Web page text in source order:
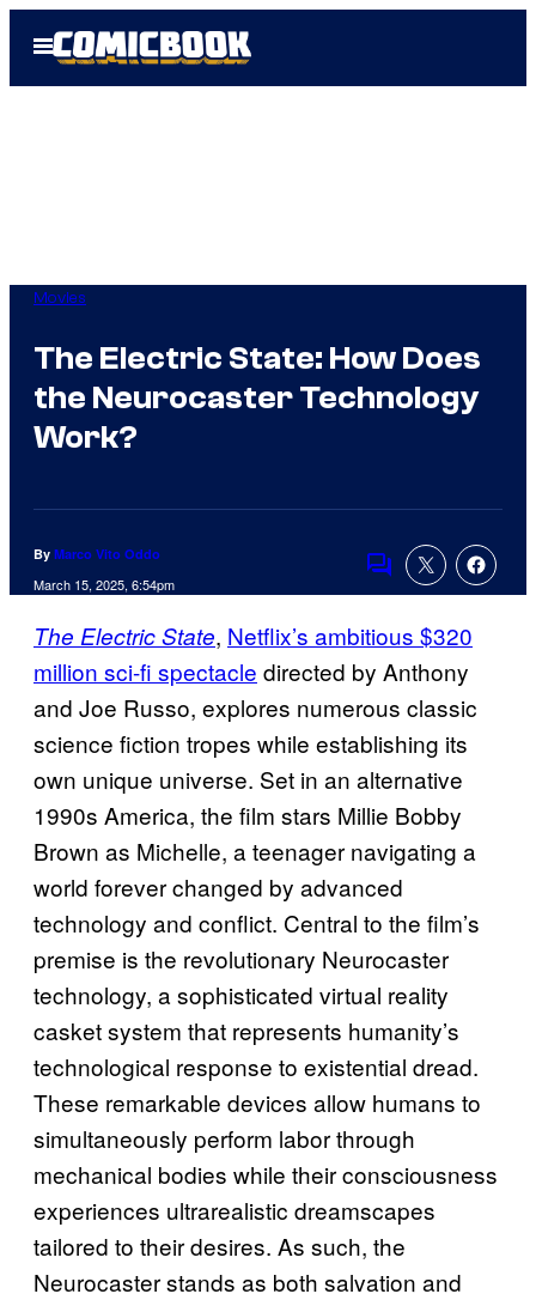
Open
Menu
Movies
The Electric State: How Does
the Neurocaster Technology
Work?
By Marco Vito Oddo
March 15, 2025, 6:54pm Comments
The Electric State, Netflix’s ambitious $320
million sci-fi spectacle directed by Anthony
and Joe Russo, explores numerous classic
science fiction tropes while establishing its
own unique universe. Set in an alternative
1990s America, the film stars Millie Bobby
Brown as Michelle, a teenager navigating a
world forever changed by advanced
technology and conflict. Central to the film’s
premise is the revolutionary Neurocaster
technology, a sophisticated virtual reality
casket system that represents humanity’s
technological response to existential dread.
These remarkable devices allow humans to
simultaneously perform labor through
mechanical bodies while their consciousness
experiences ultrarealistic dreamscapes
tailored to their desires. As such, the
Neurocaster stands as both salvation and